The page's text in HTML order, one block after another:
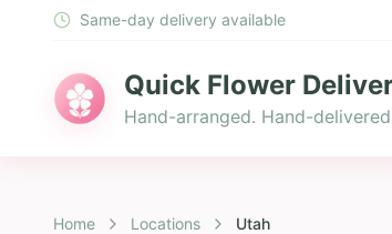
Same-day delivery available
Quick Flower
Hand-arranged. Hand-
Home Locations Utah